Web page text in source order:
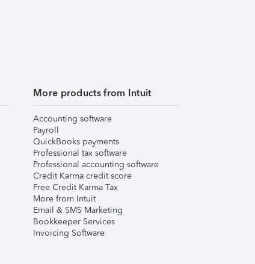
More products from Intuit
Accounting software
Payroll
QuickBooks payments
Professional tax software
Professional accounting software
Credit Karma credit score
Free Credit Karma Tax
More from Intuit
Email & SMS Marketing
Bookkeeper Services
Invoicing Software